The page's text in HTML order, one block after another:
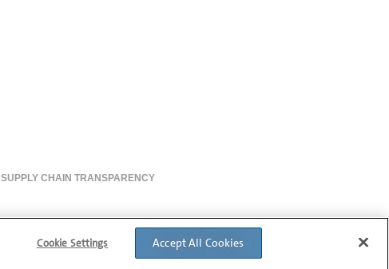
SUPPLY CHAIN TRANSPARENCY
Cookie Settings Accept All Cookies